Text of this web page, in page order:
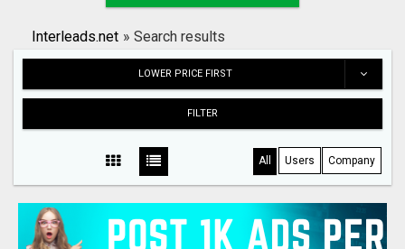
Search
Interleads.net » Search results
LOWER PRICE FIRST
FILTER
All Users Company